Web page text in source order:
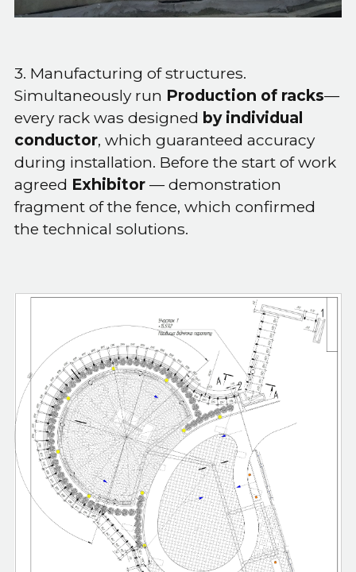
3. Manufacturing of structures.
Simultaneously run Production of racks—
every rack was designed by individual
conductor, which guaranteed accuracy
during installation. Before the start of work
agreed Exhibitor — demonstration
fragment of the fence, which confirmed
the technical solutions.